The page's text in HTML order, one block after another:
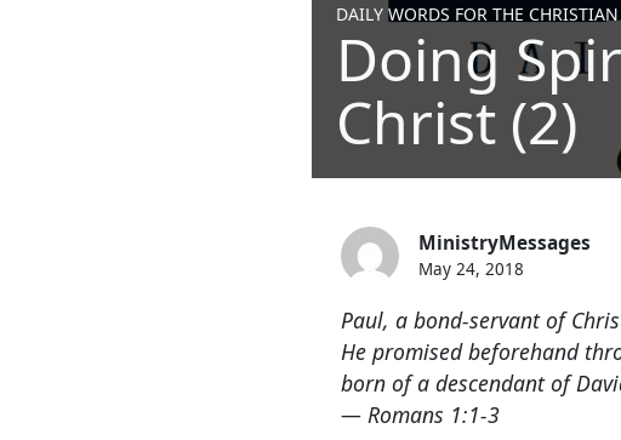
DAILY WORDS FOR THE
Doing
Christ (2)
MinistryMessages
May 24, 2018
Paul, a bond-servant of
He promised beforehand
born of a descendant of
— Romans 1:1-3